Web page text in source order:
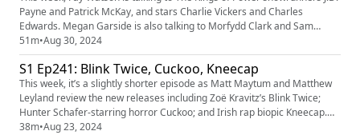
Payne and Patrick McKay, and stars Charlie Vickers and Charles
Edwards. Megan Garside is also talking to Morfydd Clark and Sam
Hazeldine. Plus, Fay and Matt Maytum are reviewing the epic fantasy
show, as well as prison drama Sing Sing and anime series Terminator
Zero.
51m•Aug 30, 2024
S1 Ep241: Blink Twice, Cuckoo, Kneecap
This week, it’s a slightly shorter episode as Matt Maytum and Matthew
Leyland review the new releases including Zoë Kravitz’s Blink Twice;
Hunter Schafer-starring horror Cuckoo; and Irish rap biopic Kneecap.
Plus, the festival films we’re most looking forward to.
38m•Aug 23, 2024